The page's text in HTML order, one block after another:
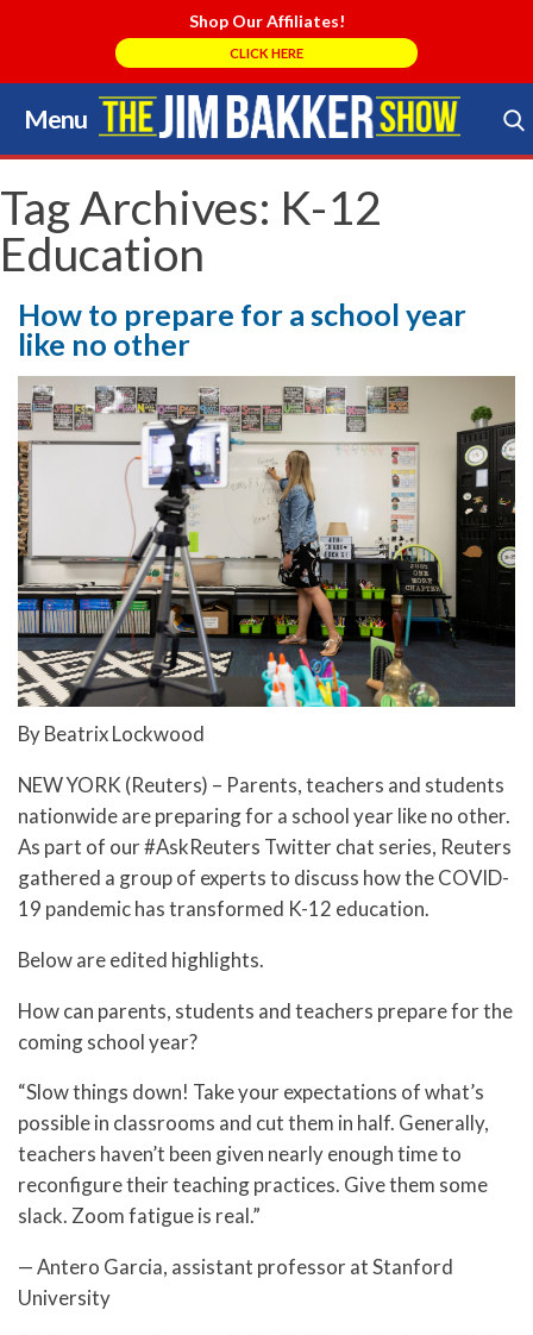
Shop Our Affiliates!
CLICK HERE
Menu
Skip
to
content
Search Store
Tag Archives: K-12
Education
How to prepare for a school year
like no other
By Beatrix Lockwood
NEW YORK (Reuters) – Parents, teachers and students
nationwide are preparing for a school year like no other.
As part of our #AskReuters Twitter chat series, Reuters
gathered a group of experts to discuss how the COVID-
19 pandemic has transformed K-12 education.
Below are edited highlights.
How can parents, students and teachers prepare for the
coming school year?
“Slow things down! Take your expectations of what’s
possible in classrooms and cut them in half. Generally,
teachers haven’t been given nearly enough time to
reconfigure their teaching practices. Give them some
slack. Zoom fatigue is real.”
— Antero Garcia, assistant professor at Stanford
University